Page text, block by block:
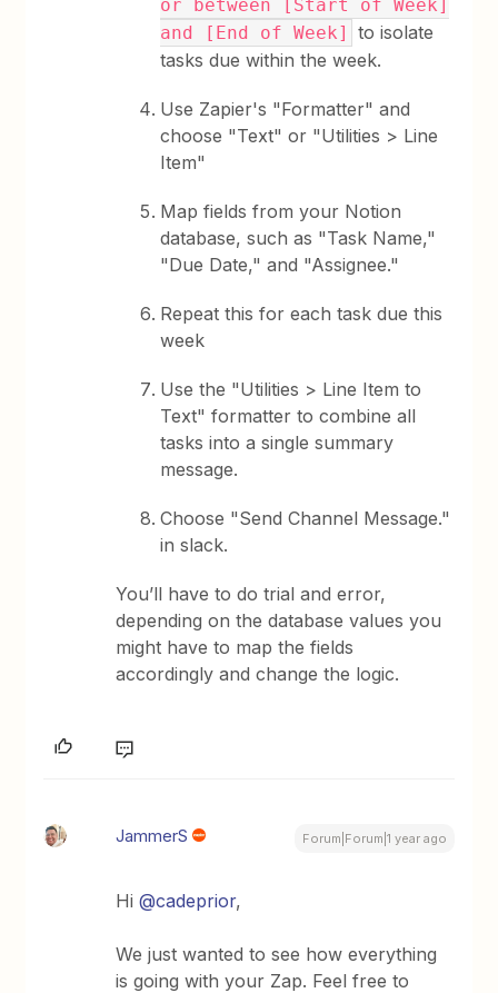
or between [Start of Week]
and [End of Week]
to isolate
tasks due within the week.
Use Zapier's "Formatter" and
choose "Text" or "Utilities > Line
Item"
Map fields from your Notion
database, such as "Task Name,"
"Due Date," and "Assignee."
Repeat this for each task due this
week
Use the "Utilities > Line Item to
Text" formatter to combine all
tasks into a single summary
message.
Choose "Send Channel Message."
in slack.
You’ll have to do trial and error,
depending on the database values you
might have to map the fields
accordingly and change the logic.
JammerS Forum|Forum|1 year ago
Hi ​@cadeprior,
We just wanted to see how everything
is going with your Zap. Feel free to